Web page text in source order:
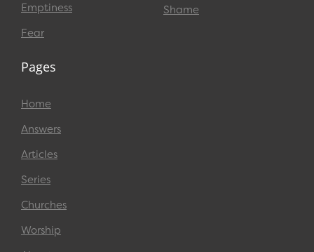
Emptiness
Fear
Shame
Pages
Home
Answers
Articles
Series
Churches
Worship